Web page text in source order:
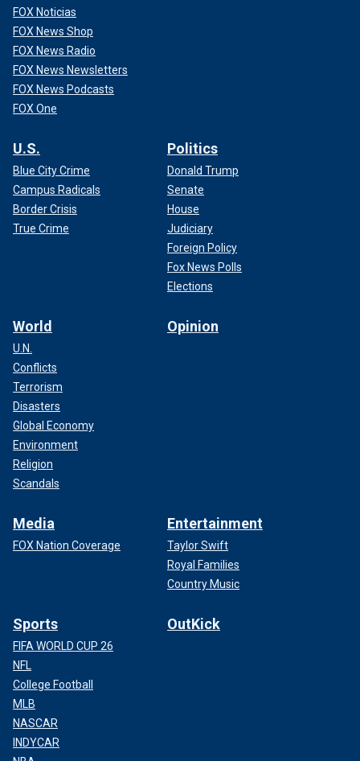
FOX Noticias
FOX News Shop
FOX News Radio
FOX News Newsletters
FOX News Podcasts
FOX One
U.S.
Blue City Crime
Campus Radicals
Border Crisis
True Crime
Politics
Donald Trump
Senate
House
Judiciary
Foreign Policy
Fox News Polls
Elections
World
U.N.
Conflicts
Terrorism
Disasters
Global Economy
Environment
Religion
Scandals
Opinion
Media
FOX Nation Coverage
Entertainment
Taylor Swift
Royal Families
Country Music
Sports
FIFA WORLD CUP 26
NFL
College Football
MLB
NASCAR
INDYCAR
OutKick